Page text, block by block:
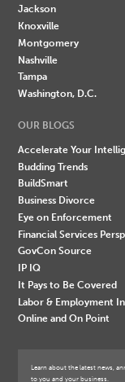
Jackson
Knoxville
Montgomery
Nashville
Tampa
Washington, D.C.
OUR BLOGS
Accelerate Your
Budding Trends
BuildSmart
Business Divorce
Eye on Enforcement
Financial Services
GovCon Source
IP IQ
It Pays to Be Covered
Labor & Employment
Online and On Point
Learn about the latest news,
to you and your business.